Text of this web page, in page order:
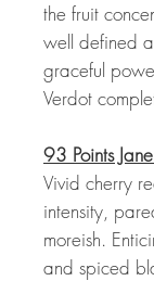
the fruit
well defined
graceful
Verdot
93 Points
Vivid cherry
intensity,
moreish.
and spiced